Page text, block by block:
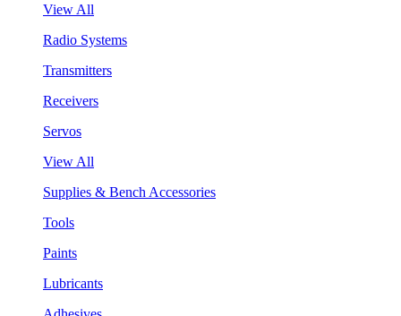
View All
Radio Systems
Transmitters
Receivers
Servos
View All
Supplies & Bench Accessories
Tools
Paints
Lubricants